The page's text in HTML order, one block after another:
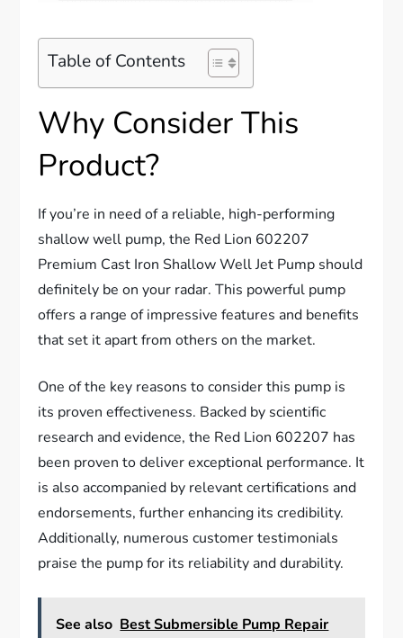
Table of Contents
Why Consider This
Product?
If you’re in need of a reliable, high-performing
shallow well pump, the Red Lion 602207
Premium Cast Iron Shallow Well Jet Pump should
definitely be on your radar. This powerful pump
offers a range of impressive features and benefits
that set it apart from others on the market.
One of the key reasons to consider this pump is
its proven effectiveness. Backed by scientific
research and evidence, the Red Lion 602207 has
been proven to deliver exceptional performance. It
is also accompanied by relevant certifications and
endorsements, further enhancing its credibility.
Additionally, numerous customer testimonials
praise the pump for its reliability and durability.
See also Best Submersible Pump Repair